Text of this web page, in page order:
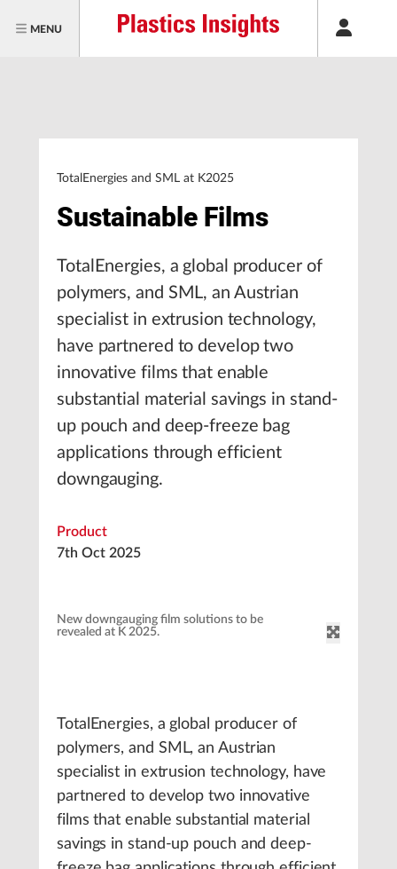
MENU
TotalEnergies and SML at K2025
Sustainable Films
TotalEnergies, a global producer of
polymers, and SML, an Austrian
specialist in extrusion technology,
have partnered to develop two
innovative films that enable
substantial material savings in stand-
up pouch and deep-freeze bag
applications through efficient
downgauging.
Product
7th Oct 2025
New downgauging film solutions to be
revealed at K 2025.
TotalEnergies, a global producer of
polymers, and SML, an Austrian
specialist in extrusion technology, have
partnered to develop two innovative
films that enable substantial material
savings in stand-up pouch and deep-